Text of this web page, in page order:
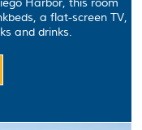
Harbor, this room
a flat-screen TV,
and drinks.